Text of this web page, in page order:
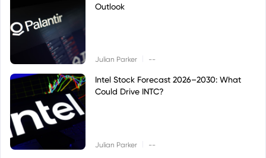
Outlook
Julian Parker --
Intel Stock Forecast 2026–2030: What
Could Drive INTC?
Julian Parker --